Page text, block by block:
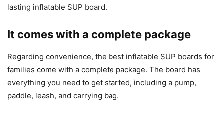
lasting inflatable SUP board.
It comes with a complete package
Regarding convenience, the best inflatable SUP boards for
families come with a complete package. The board has
everything you need to get started, including a pump,
paddle, leash, and carrying bag.